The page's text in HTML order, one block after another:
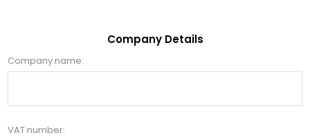
Company Details
Company name:
VAT number: